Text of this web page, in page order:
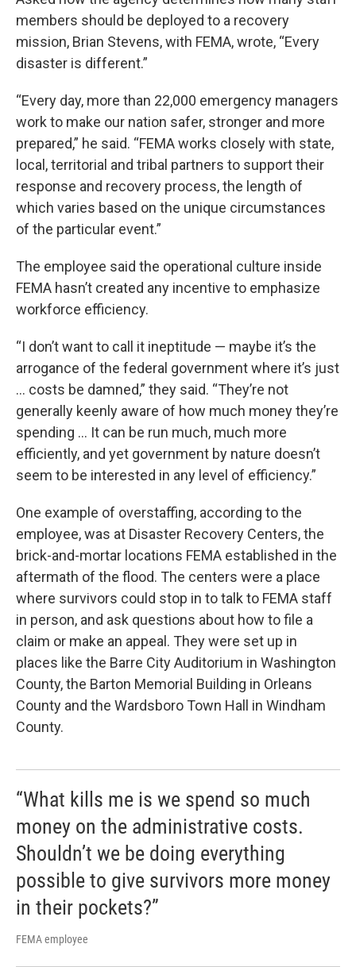
members should be deployed to a recovery
mission, Brian Stevens, with FEMA, wrote, “Every
disaster is different.”
“Every day, more than 22,000 emergency managers
work to make our nation safer, stronger and more
prepared,” he said. “FEMA works closely with state,
local, territorial and tribal partners to support their
response and recovery process, the length of
which varies based on the unique circumstances
of the particular event.”
The employee said the operational culture inside
FEMA hasn’t created any incentive to emphasize
workforce efficiency.
“I don’t want to call it ineptitude — maybe it’s the
arrogance of the federal government where it’s just
… costs be damned,” they said. “They’re not
generally keenly aware of how much money they’re
spending … It can be run much, much more
efficiently, and yet government by nature doesn’t
seem to be interested in any level of efficiency.”
One example of overstaffing, according to the
employee, was at Disaster Recovery Centers, the
brick-and-mortar locations FEMA established in the
aftermath of the flood. The centers were a place
where survivors could stop in to talk to FEMA staff
in person, and ask questions about how to file a
claim or make an appeal. They were set up in
places like the Barre City Auditorium in Washington
County, the Barton Memorial Building in Orleans
County and the Wardsboro Town Hall in Windham
County.
“What kills me is we spend so much
money on the administrative costs.
Shouldn’t we be doing everything
possible to give survivors more money
in their pockets?”
FEMA employee